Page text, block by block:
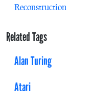
Reconstruction
Related Tags
Alan Turing
Atari